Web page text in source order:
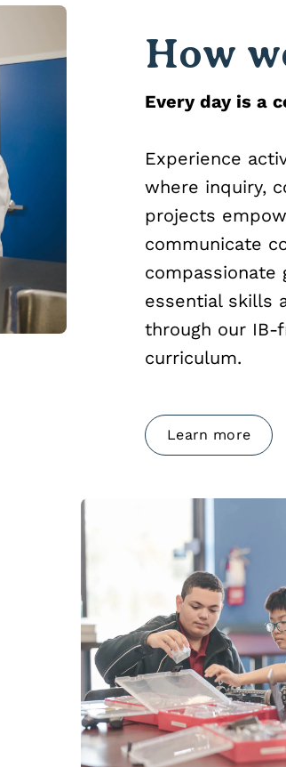
How
Every day is a
Experience
where inquiry,
projects
communicate
compassionate
essential skills
through our IB-
curriculum.
Learn more